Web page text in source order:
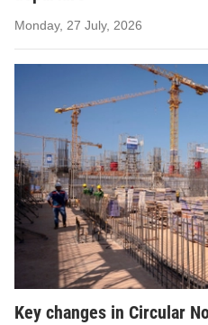
Monday, 27 July, 2026
Key changes in Circular